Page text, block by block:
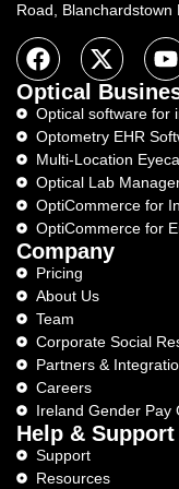
Road, Blanchardstown
Optical
Optical software for
Optometry EHR
Multi-Location
Optical Lab
OptiCommerce for
OptiCommerce for
Company
Pricing
About Us
Team
Corporate Social
Partners &
Careers
Ireland Gender Pay
Help & Support
Support
Resources